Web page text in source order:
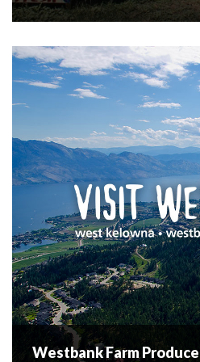
Westbank Corner Fruit
Visit the Westbank Corner Fruit
Valley, a family-owned and
farm passed down through the
Situated in downtown
READ MORE
Westbank Farm Produce